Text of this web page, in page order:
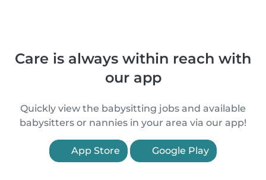
Care is always within reach with
our app
Quickly view the babysitting jobs and available
babysitters or nannies in your area via our app!
App Store Google Play